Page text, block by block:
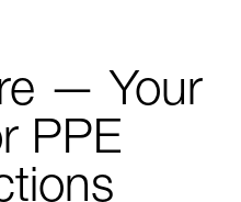
— Your
PPE